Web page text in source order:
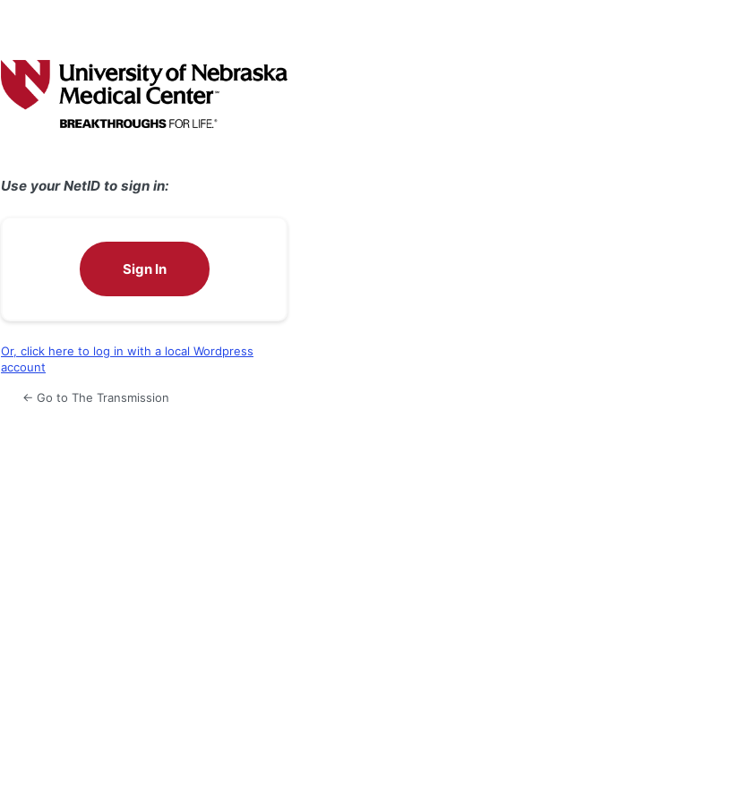
Use your NetID to sign in:
Sign In
Or, click here to log in with a local Wordpress
account
← Go to The Transmission